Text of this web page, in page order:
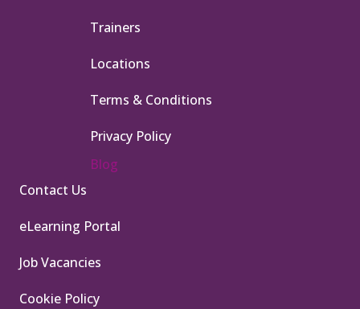
Trainers
Locations
Terms & Conditions
Privacy Policy
Blog
Contact Us
eLearning Portal
Job Vacancies
Cookie Policy